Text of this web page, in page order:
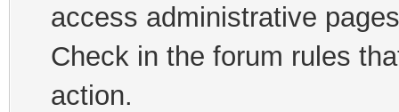
access administrative
Check in the forum rules
action.